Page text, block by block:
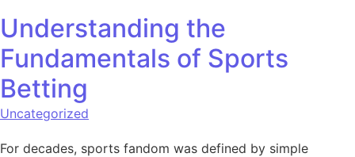
Understanding the
Fundamentals of Sports
Betting
Uncategorized
For decades, sports fandom was defined by simple